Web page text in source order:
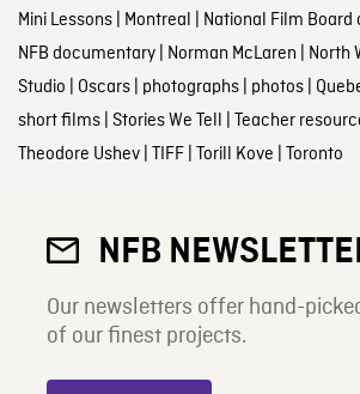
Mini Lessons| Montreal National Film Board
NFB documentary| Norman McLaren North
Studio Oscars| photographs| photos|
short films| Stories We Tell Teacher
Theodore Ushev| TIFF| Torill Kove Toronto
NFB
Our newsletters offer hand-
of our finest projects.